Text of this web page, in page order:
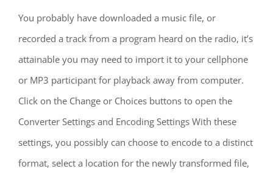
You probably have downloaded a music file, or
recorded a track from a program heard on the radio, it’s
attainable you may need to import it to your cellphone
or MP3 participant for playback away from computer.
Click on the Change or Choices buttons to open the
Converter Settings and Encoding Settings With these
settings, you possibly can choose to encode to a distinct
format, select a location for the newly transformed file,